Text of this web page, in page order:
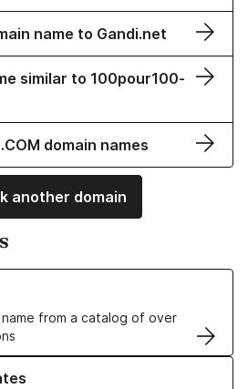
name to Gandi.net
similar to 100pour100-
domain names
another domain
from a catalog of over
Names
TLS Certificates